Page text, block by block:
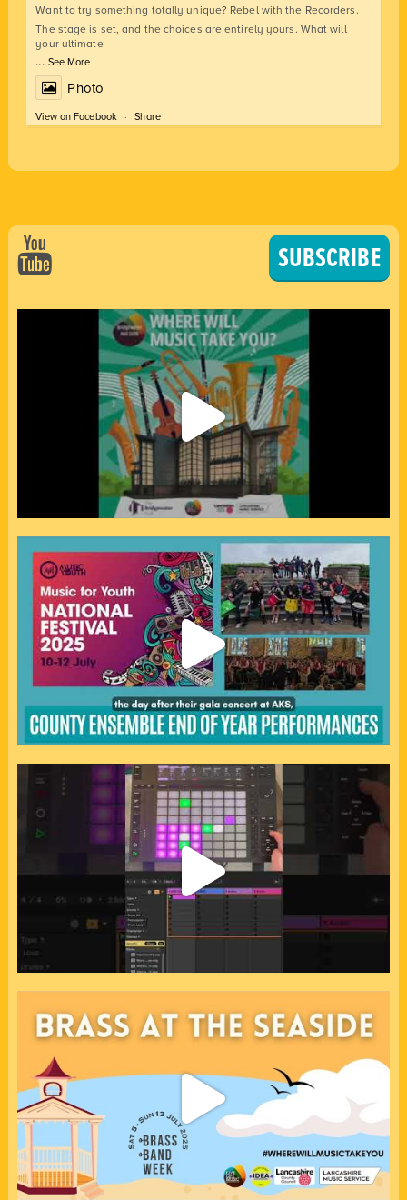
Want to try something totally unique? Rebel with the Recorders.
The stage is set, and the choices are entirely yours. What will
your ultimate
... See More
Photo
View on Facebook · Share
SUBSCRIBE